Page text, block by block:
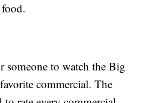
someone to watch the Big
commercial. The